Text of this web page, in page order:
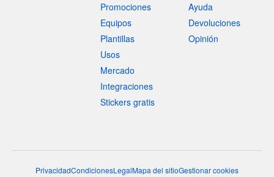
Promociones
Equipos
Plantillas
Usos
Mercado
Integraciones
Stickers gratis
Ayuda
Devoluciones
Opinión
PrivacidadCondicionesLegalMapa del sitioGestionar cookies